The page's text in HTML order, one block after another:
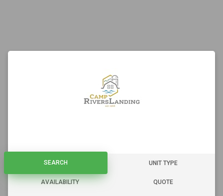
SEARCH UNIT TYPE
AVAILABILITY QUOTE
SEARCH